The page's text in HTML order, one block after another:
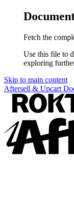
Fetch the
Use this file to
exploring
Skip to main content
Aftersell & Upcart